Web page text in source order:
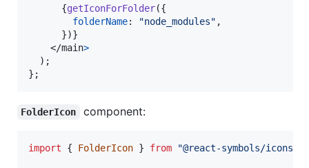
{getIconForFolder({
folderName: "node_modules" ,
})}
</main>
) ;
} ;
FolderIcon component:
import { FolderIcon } from "@react-symbols/icons/